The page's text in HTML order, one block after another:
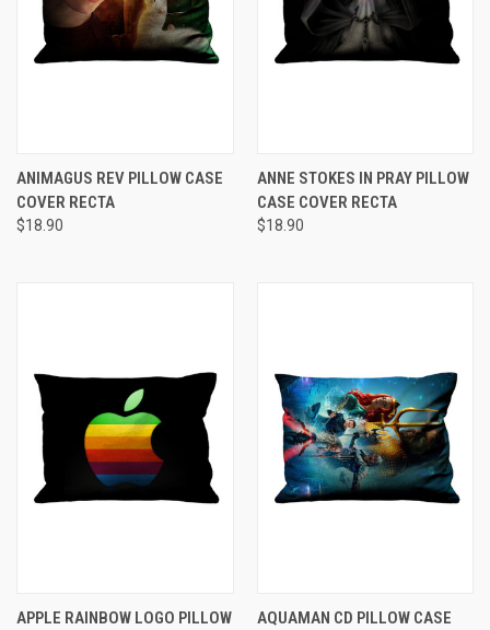
ANIMAGUS REV PILLOW CASE
COVER RECTA
$18.90
ANNE STOKES IN PRAY PILLOW
CASE COVER RECTA
$18.90
APPLE RAINBOW LOGO PILLOW
AQUAMAN CD PILLOW CASE